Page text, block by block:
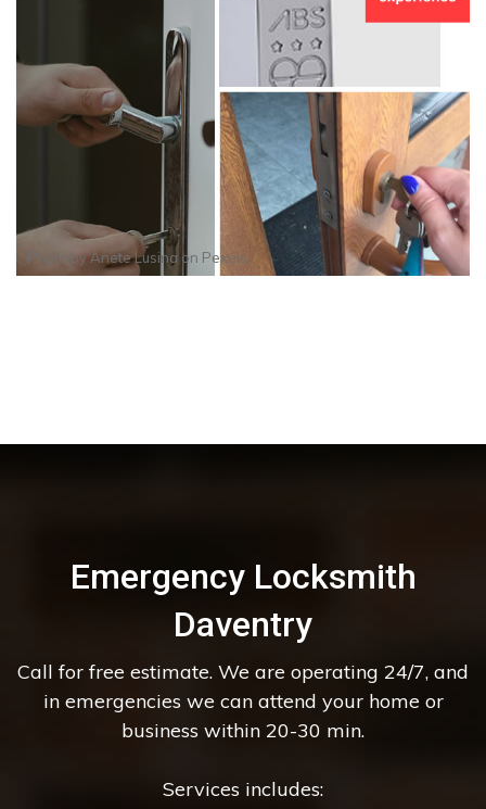
Photo byAnete Lusina on Pexels
Emergency Locksmith
Daventry
Call for free estimate. We are operating 24/7, and
in emergencies we can attend your home or
business within 20-30 min.
Services includes: